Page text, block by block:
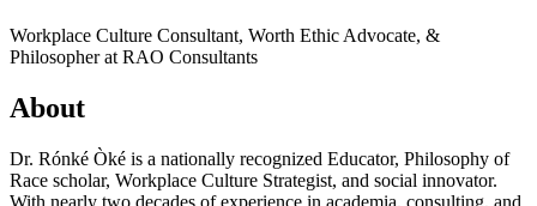
Workplace Culture Consultant, Worth Ethic Advocate, &
Philosopher at RAO Consultants
About
Dr. Rónké Òké is a nationally recognized Educator, Philosophy of
Race scholar, Workplace Culture Strategist, and social innovator.
With nearly two decades of experience in academia, consulting, and